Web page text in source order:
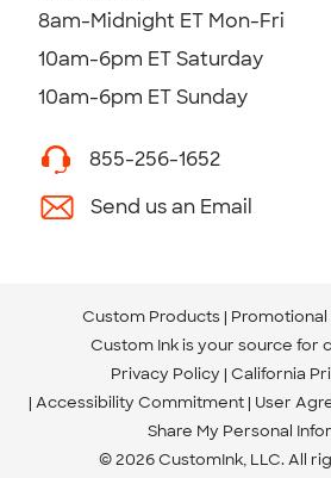
8am-Midnight ET Mon-Fri
10am-6pm ET Saturday
10am-6pm ET Sunday
855-256-1652
Send us an Email
Custom Products Promotional
Custom Ink is your source for
Privacy Policy California
Accessibility Commitment User
Share My Personal
© 2026 CustomInk, LLC. All